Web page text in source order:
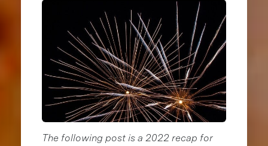
The following post is a 2022 recap for